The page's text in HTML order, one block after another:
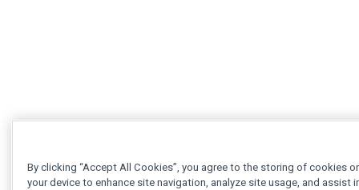
By clicking “Accept All Cookies”, you agree to the storing of cookies
your device to enhance site navigation, analyze site usage, and assist